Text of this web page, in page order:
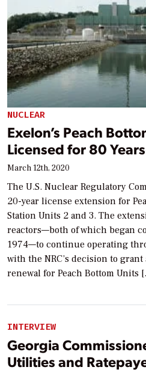
NUCLEAR
Exelon’s Peach
Licensed for 80
March 12th, 2020
The U.S. Nuclear Regulatory
20-year license extension for
Station Units 2 and 3. The
reactors—both of which began
1974—to continue operating
with the NRC’s decision to
renewal for Peach Bottom Units
INTERVIEW
Georgia
Utilities and